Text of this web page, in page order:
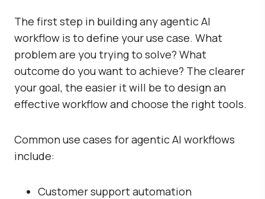
The first step in building any agentic AI
workflow is to define your use case. What
problem are you trying to solve? What
outcome do you want to achieve? The clearer
your goal, the easier it will be to design an
effective workflow and choose the right tools.
Common use cases for agentic AI workflows
include:
Customer support automation